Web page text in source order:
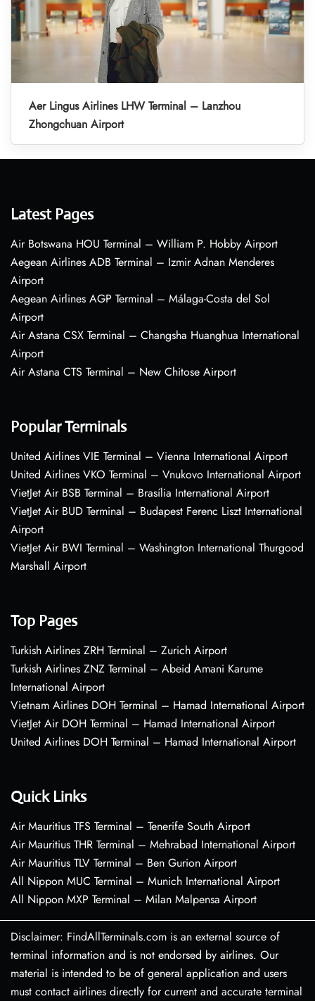
Aer Lingus Airlines LHW Terminal – Lanzhou
Zhongchuan Airport
Latest Pages
Air Botswana HOU Terminal – William P. Hobby Airport
Aegean Airlines ADB Terminal – Izmir Adnan Menderes
Airport
Aegean Airlines AGP Terminal – Málaga-Costa del Sol
Airport
Air Astana CSX Terminal – Changsha Huanghua International
Airport
Air Astana CTS Terminal – New Chitose Airport
Popular Terminals
United Airlines VIE Terminal – Vienna International Airport
United Airlines VKO Terminal – Vnukovo International Airport
VietJet Air BSB Terminal – Brasília International Airport
VietJet Air BUD Terminal – Budapest Ferenc Liszt International
Airport
VietJet Air BWI Terminal – Washington International Thurgood
Marshall Airport
Top Pages
Turkish Airlines ZRH Terminal – Zurich Airport
Turkish Airlines ZNZ Terminal – Abeid Amani Karume
International Airport
Vietnam Airlines DOH Terminal – Hamad International Airport
VietJet Air DOH Terminal – Hamad International Airport
United Airlines DOH Terminal – Hamad International Airport
Quick Links
Air Mauritius TFS Terminal – Tenerife South Airport
Air Mauritius THR Terminal – Mehrabad International Airport
Air Mauritius TLV Terminal – Ben Gurion Airport
All Nippon MUC Terminal – Munich International Airport
All Nippon MXP Terminal – Milan Malpensa Airport
Disclaimer: FindAllTerminals.com is an external source of
terminal information and is not endorsed by airlines. Our
material is intended to be of general application and users
must contact airlines directly for current and accurate terminal